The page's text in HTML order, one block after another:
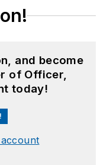
and become
of Officer,
today!